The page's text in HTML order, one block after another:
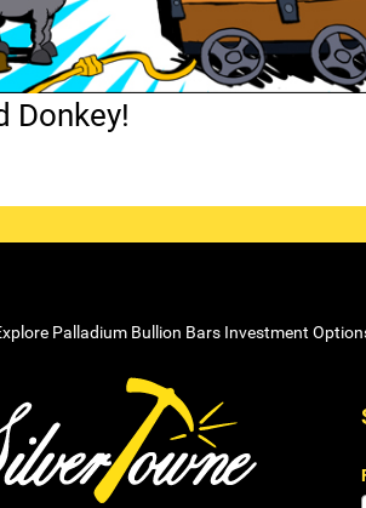
Donkey!
Palladium Bullion Bars Investment